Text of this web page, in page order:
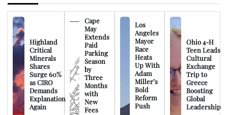
Highland
Critical
Minerals
Shares
Surge 60%
as CIRO
Demands
Explanation
Again
Cape
May
Extends
Paid
Parking
Season
by
Three
Months
with
New
Fees
Los
Angeles
Mayor
Race
Heats
Up With
Adam
Miller’s
Bold
Reform
Push
Ohio 4-H
Teen Leads
Cultural
Exchange
Trip to
Greece
Boosting
Global
Leadership